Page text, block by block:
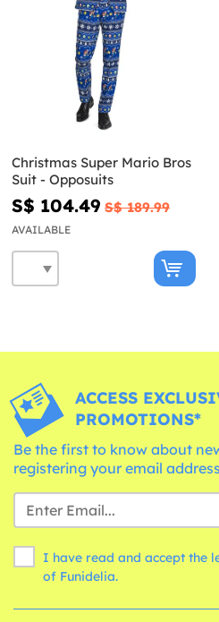
Christmas Super Mario Bros
Suit - Opposuits
S$ 104.49 S$ 189.99
AVAILABLE
ACCESS
PROMOTIONS*
Be the first to know about
registering your email
I have read and accept the
of Funidelia.